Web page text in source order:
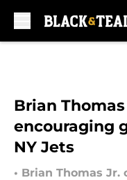
Brian
encouraging
NY Jets
• Brian Thomas